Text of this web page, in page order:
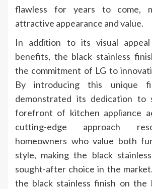
flawless for years to come,
attractive appearance and value.
In addition to its visual
benefits, the black stainless
the commitment of LG to
By introducing this unique
demonstrated its dedication to
forefront of kitchen appliance
cutting-edge approach
homeowners who value both
style, making the black
sought-after choice in the
the black stainless finish on the